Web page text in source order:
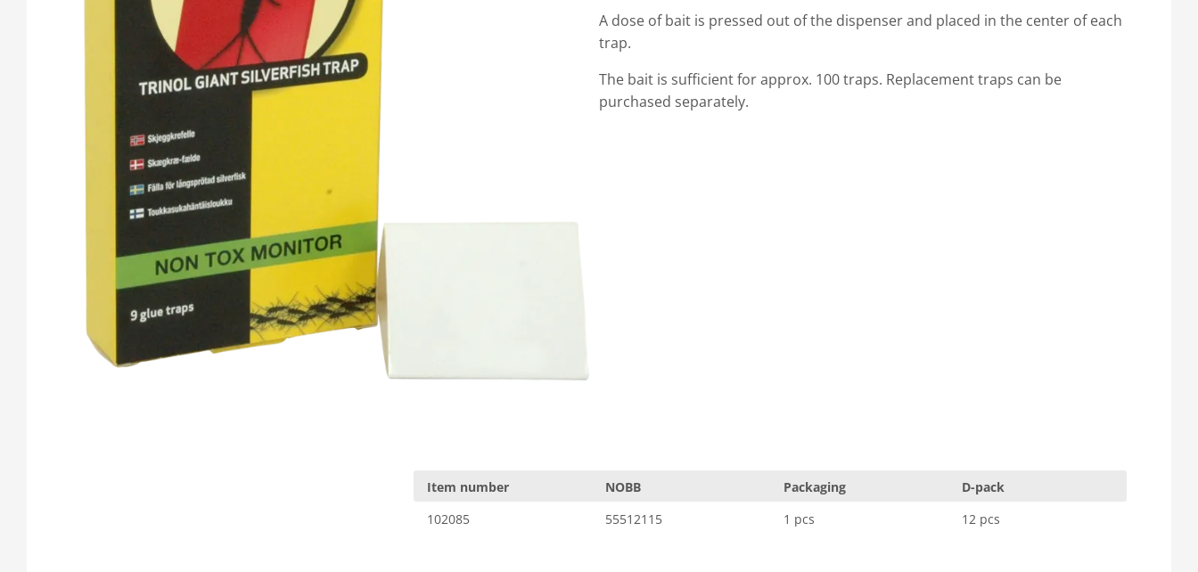
A dose of bait is pressed out of the dispenser and placed in the center of each
trap.
The bait is sufficient for approx. 100 traps. Replacement traps can be
purchased separately.
Item number NOBB Packaging
D-pack
102085
55512115 1 pcs 12 pcs